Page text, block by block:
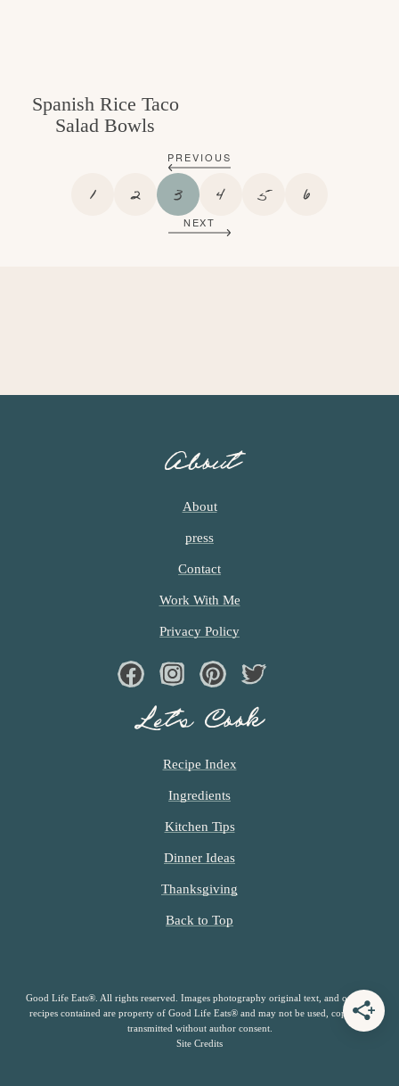
Spanish Rice Taco
Salad Bowls
PREVIOUS
1 2 P
A
G
3
G
4 5 6
NEXT
About
About
press
Contact
Work With Me
Privacy Policy
FacebookInstagram
Pinterest
Let’s Cook
Recipe Index
Ingredients
Kitchen Tips
Dinner Ideas
Thanksgiving
Back to Top
Good Life Eats®. All rights reserved. Images photography original text, and original
recipes contained are property of Good Life Eats® and may not be used, copied or
transmitted without author consent.
Site Credits